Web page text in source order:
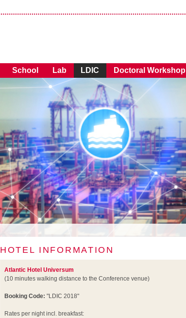
School Lab LDIC Doctoral Workshop
HOTEL INFORMATION
Atlantic Hotel Universum
(10 minutes walking distance to the Conference venue)
Booking Code: "LDIC 2018"
Rates per night incl. breakfast: